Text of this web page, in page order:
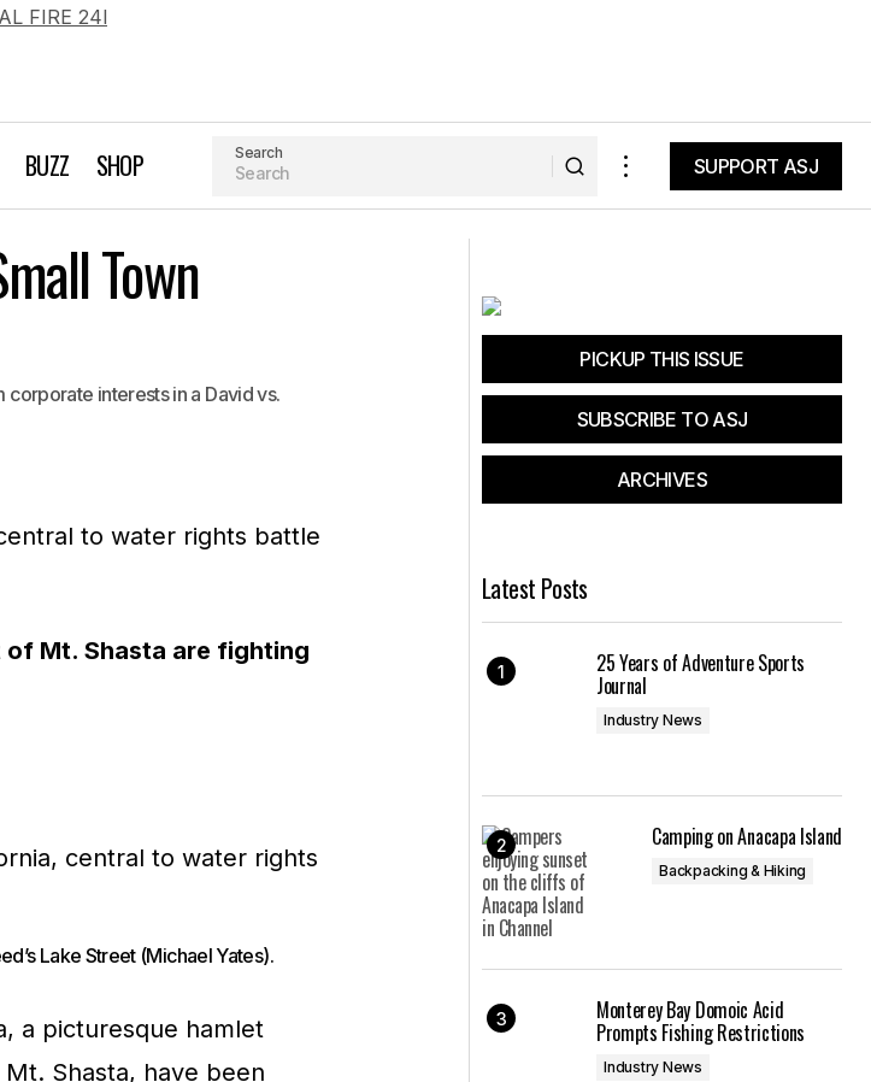
BUZZ SHOP Search
SUPPORT ASJ
Small Town Takes on Big Industry
Town
interests in a David vs.
Mt. Shasta are fighting
Lake Street (Michael Yates).
a picturesque hamlet
Shasta, have been
PICKUP THIS ISSUE
SUBSCRIBE TO ASJ
ARCHIVES
Latest Posts
25 Years of Adventure Sports
Journal
Industry News
Camping on Anacapa Island
Backpacking & Hiking
Monterey Bay Domoic Acid
Prompts Fishing Restrictions
Industry News